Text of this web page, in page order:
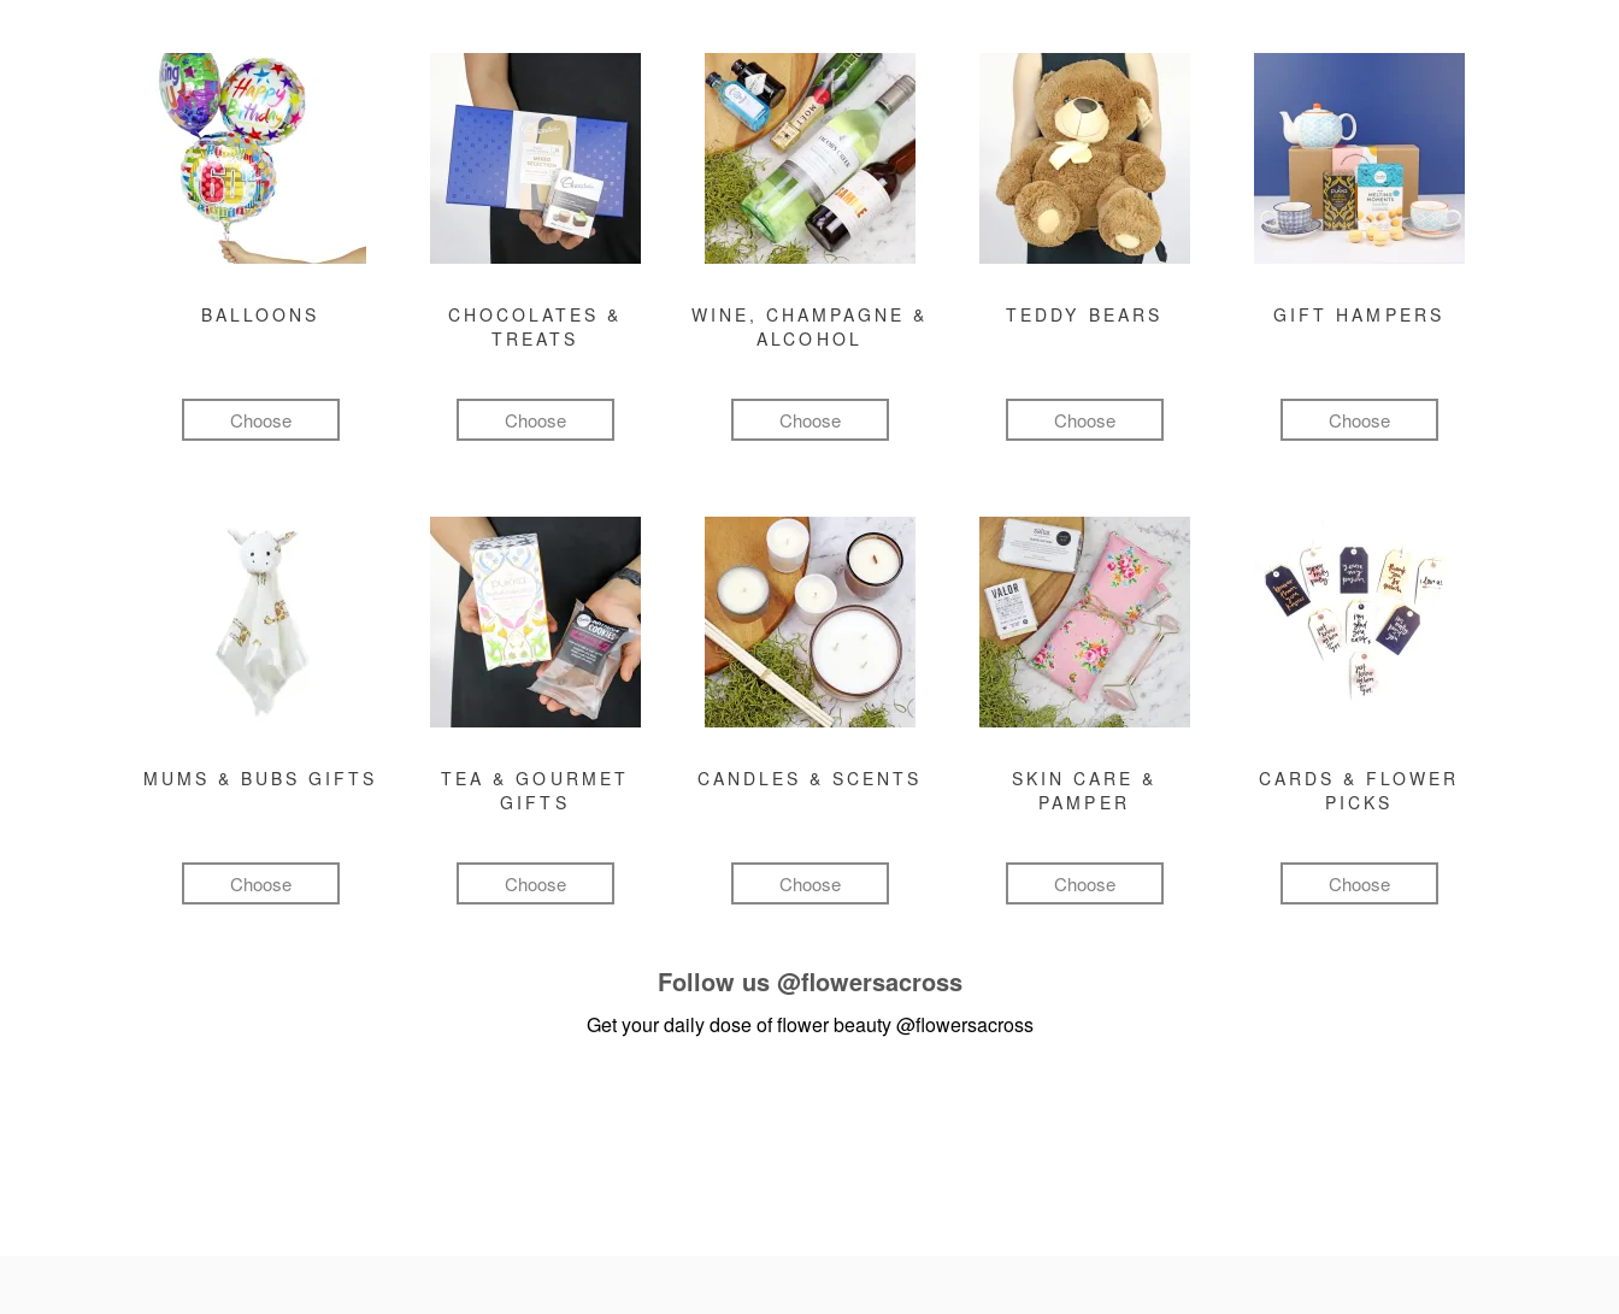
BALLOONS
Choose
CHOCOLATES &
TREATS
Choose
WINE, CHAMPAGNE &
ALCOHOL
Choose
TEDDY BEARS
Choose
GIFT HAMPERS
Choose
MUMS & BUBS GIFTS
Choose
TEA & GOURMET
GIFTS
Choose
CANDLES & SCENTS
Choose
SKIN CARE &
PAMPER
Choose
CARDS & FLOWER
PICKS
Choose
Follow us @flowersacross
Get your daily dose of flower beauty@flowersacross